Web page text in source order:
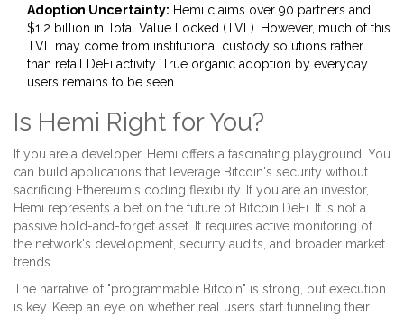
Adoption Uncertainty: Hemi claims over 90 partners and
$1.2 billion in Total Value Locked (TVL). However, much of this
TVL may come from institutional custody solutions rather
than retail DeFi activity. True organic adoption by everyday
users remains to be seen.
Is Hemi Right for You?
If you are a developer, Hemi offers a fascinating playground. You
can build applications that leverage Bitcoin's security without
sacrificing Ethereum's coding flexibility. If you are an investor,
Hemi represents a bet on the future of Bitcoin DeFi. It is not a
passive hold-and-forget asset. It requires active monitoring of
the network's development, security audits, and broader market
trends.
The narrative of "programmable Bitcoin" is strong, but execution
is key. Keep an eye on whether real users start tunneling their